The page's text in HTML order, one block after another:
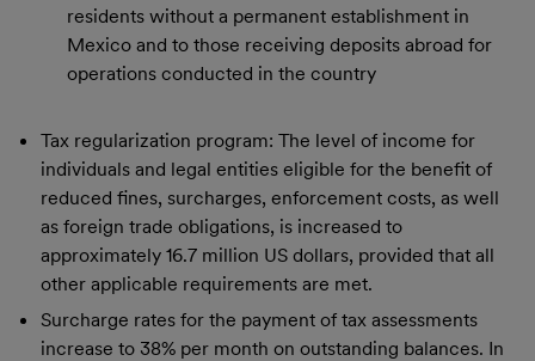
residents without a permanent establishment in
Mexico and to those receiving deposits abroad for
operations conducted in the country
Tax regularization program: The level of income for
individuals and legal entities eligible for the benefit of
reduced fines, surcharges, enforcement costs, as well
as foreign trade obligations, is increased to
approximately 16.7 million US dollars, provided that all
other applicable requirements are met.
Surcharge rates for the payment of tax assessments
increase to 38% per month on outstanding balances. In